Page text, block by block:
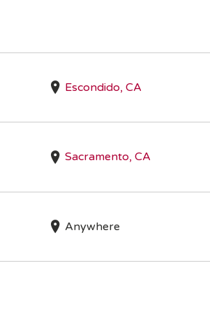
Escondido, CA
Sacramento, CA
Anywhere